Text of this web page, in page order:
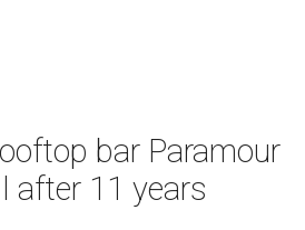
bar Paramour
after 11 years